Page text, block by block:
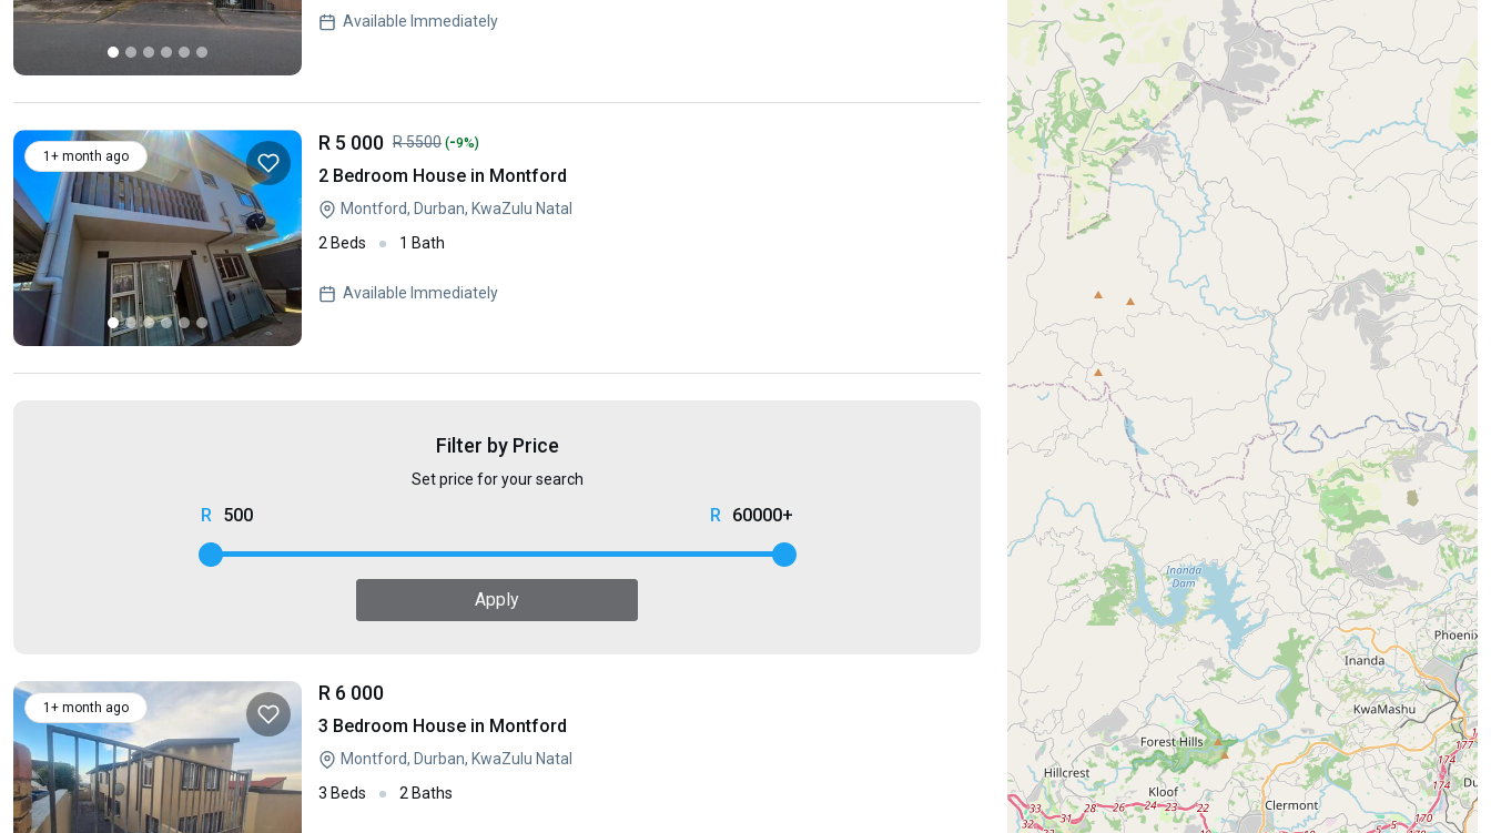
Available Immediately
1+ month ago
R 5 000 R 5500 (-9%)
2 Bedroom House in Montford
Montford, Durban, KwaZulu Natal
2 Beds
1 Bath
Available Immediately
Filter by Price
Set price for your search
500 60000+
Apply
1+ month ago
R 6 000
3 Bedroom House in Montford
Montford, Durban, KwaZulu Natal
3 Beds
2 Baths